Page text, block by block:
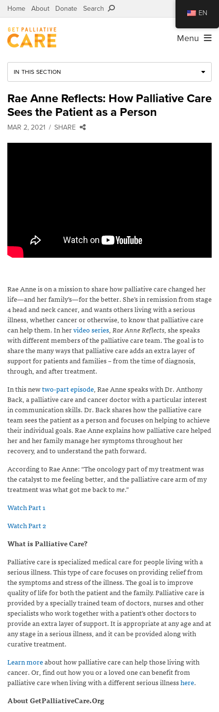
Home About Donate Search
Menu
IN THIS SECTION
Rae Anne Reflects: How Palliative Care
Sees the Patient as a Person
MAR 2, 2021 SHARE
Rae Anne is on a mission to share how palliative care changed her
life—and her family’s—for the better. She’s in remission from stage
4 head and neck cancer, and wants others living with a serious
illness, whether cancer or otherwise, to know that palliative care
can help them. In hervideo series,Rae Anne Reflects,she speaks
with different members of the palliative care team. The goal is to
share the many ways that palliative care adds an extra layer of
support for patients and families – from the time of diagnosis,
through, and after treatment.
In this newtwo-part episode, Rae Anne speaks with Dr. Anthony
Back, a palliative care and cancer doctor with a particular interest
in communication skills. Dr. Back shares how the palliative care
team sees the patient as a person and focuses on helping to achieve
their individual goals. Rae Anne explains how palliative care helped
her and her family manage her symptoms throughout her
recovery, and to understand the path forward.
According to Rae Anne: “The oncology part of my treatment was
the catalyst to me feeling better, and the palliative care arm of my
treatment was what got me back tome.”
Watch Part 1
Watch Part 2
What is Palliative Care?
Palliative care is specialized medical care for people living with a
serious illness. This type of care focuses on providing relief from
the symptoms and stress of the illness. The goal is to improve
quality of life for both the patient and the family. Palliative care is
provided by a specially trained team of doctors, nurses and other
specialists who work together with a patient’s other doctors to
provide an extra layer of support. It is appropriate at any age and at
any stage in a serious illness, and it can be provided along with
curative treatment.
Learn moreabout how palliative care can help those living with
cancer. Or, find out how you or a loved one can benefit from
palliative care when living with a different serious illnesshere.
About GetPalliativeCare.Org
EN